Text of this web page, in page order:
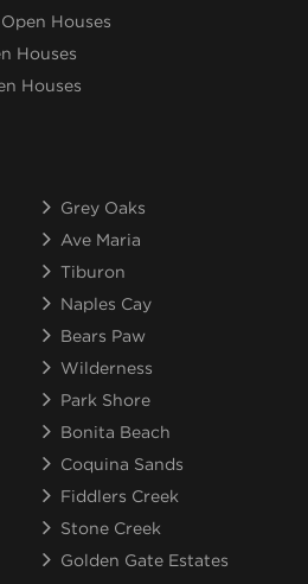
Houses
Houses
Houses
Grey Oaks
Ave Maria
Tiburon
Naples Cay
Bears Paw
Wilderness
Park Shore
Bonita Beach
Coquina Sands
Fiddlers Creek
Stone Creek
Golden Gate Estates